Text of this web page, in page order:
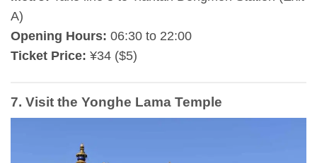
A)
Opening Hours: 06:30 to 22:00
Ticket Price: ¥34 ($5)
7. Visit the Yonghe Lama Temple